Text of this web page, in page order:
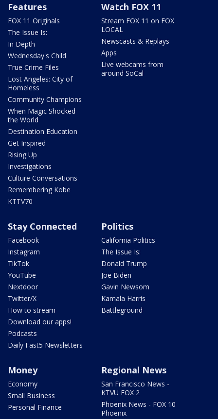
Features
FOX 11 Originals
The Issue Is:
In Depth
Wednesday's Child
True Crime Files
Lost Angeles: City of
Homeless
Community Champions
When Magic Shocked
the World
Destination Education
Get Inspired
Rising Up
Investigations
Culture Conversations
Remembering Kobe
KTTV70
Watch FOX 11
Stream FOX 11 on FOX
LOCAL
Newscasts & Replays
Apps
Live webcams from
around SoCal
Stay Connected
Facebook
Instagram
TikTok
YouTube
Nextdoor
Twitter/X
How to stream
Download our apps!
Podcasts
Daily Fast5 Newsletters
Politics
California Politics
The Issue Is:
Donald Trump
Joe Biden
Gavin Newsom
Kamala Harris
Battleground
Money
Economy
Small Business
Personal Finance
Regional News
San Francisco News -
KTVU FOX 2
Phoenix News - FOX 10
Phoenix